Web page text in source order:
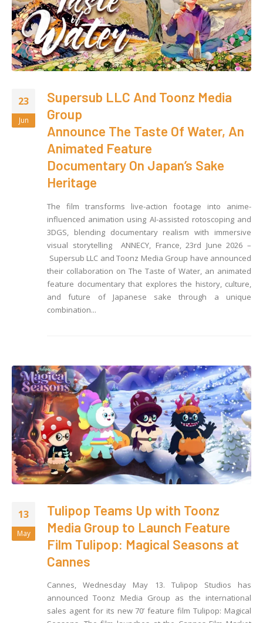
23
Jun
Supersub LLC And Toonz Media
Group
Announce The Taste Of Water, An
Animated Feature
Documentary On Japan’s Sake
Heritage
The film transforms live-action footage into anime-
influenced animation using AI-assisted rotoscoping and
3DGS, blending documentary realism with immersive
visual storytelling ANNECY, France, 23rd June 2026 –
Supersub LLC and Toonz Media Group have announced
their collaboration on The Taste of Water, an animated
feature documentary that explores the history, culture,
and future of Japanese sake through a unique
combination...
13
May
Tulipop Teams Up with Toonz
Media Group to Launch Feature
Film Tulipop: Magical Seasons at
Cannes
Cannes, Wednesday May 13. Tulipop Studios has
announced Toonz Media Group as the international
sales agent for its new 70’ feature film Tulipop: Magical